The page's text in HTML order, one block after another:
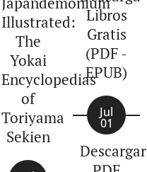
Libros
Gratis
(PDF -
EPUB)
Illustrated:
The
Yokai
Encyclopedias
of
Toriyama
Sekien
Jul
01
Descargar